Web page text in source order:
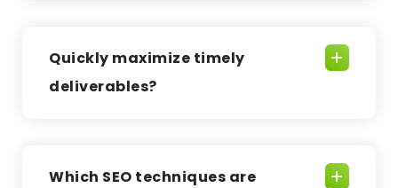
Quickly maximize timely
deliverables?
Which SEO techniques are